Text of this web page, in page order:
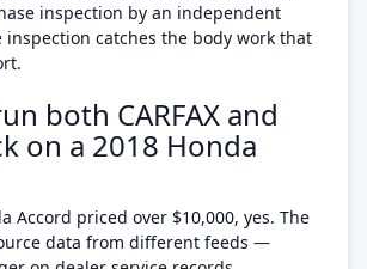
inspection by an independent
catches the body work that
both CARFAX and
on a 2018 Honda
Accord priced over $10,000, yes. The
data from different feeds —